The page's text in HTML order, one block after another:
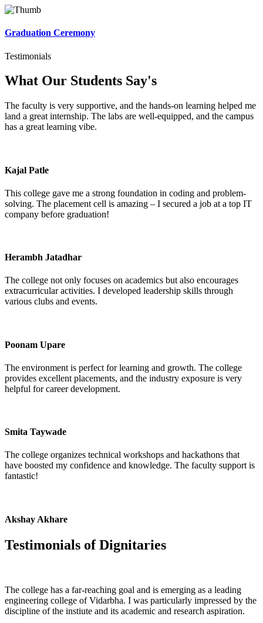
Graduation Ceremony
Testimonials
What Our Students Say's
The faculty is very supportive, and the hands-on learning helped me
land a great internship. The labs are well-equipped, and the campus
has a great learning vibe.
Kajal Patle
This college gave me a strong foundation in coding and problem-
solving. The placement cell is amazing – I secured a job at a top IT
company before graduation!
Herambh Jatadhar
The college not only focuses on academics but also encourages
extracurricular activities. I developed leadership skills through
various clubs and events.
Poonam Upare
The environment is perfect for learning and growth. The college
provides excellent placements, and the industry exposure is very
helpful for career development.
Smita Taywade
The college organizes technical workshops and hackathons that
have boosted my confidence and knowledge. The faculty support is
fantastic!
Akshay Akhare
Testimonials ofDignitaries
The college has a far-reaching goal and is emerging as a leading
engineering college of Vidarbha. I was particularly impressed by the
discipline of the instiute and its academic and research aspiration.